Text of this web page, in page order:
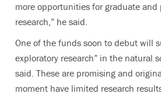
more opportunities for graduate and
research,” he said.
One of the funds soon to debut will
exploratory research” in the natural
said. These are promising and
moment have limited research